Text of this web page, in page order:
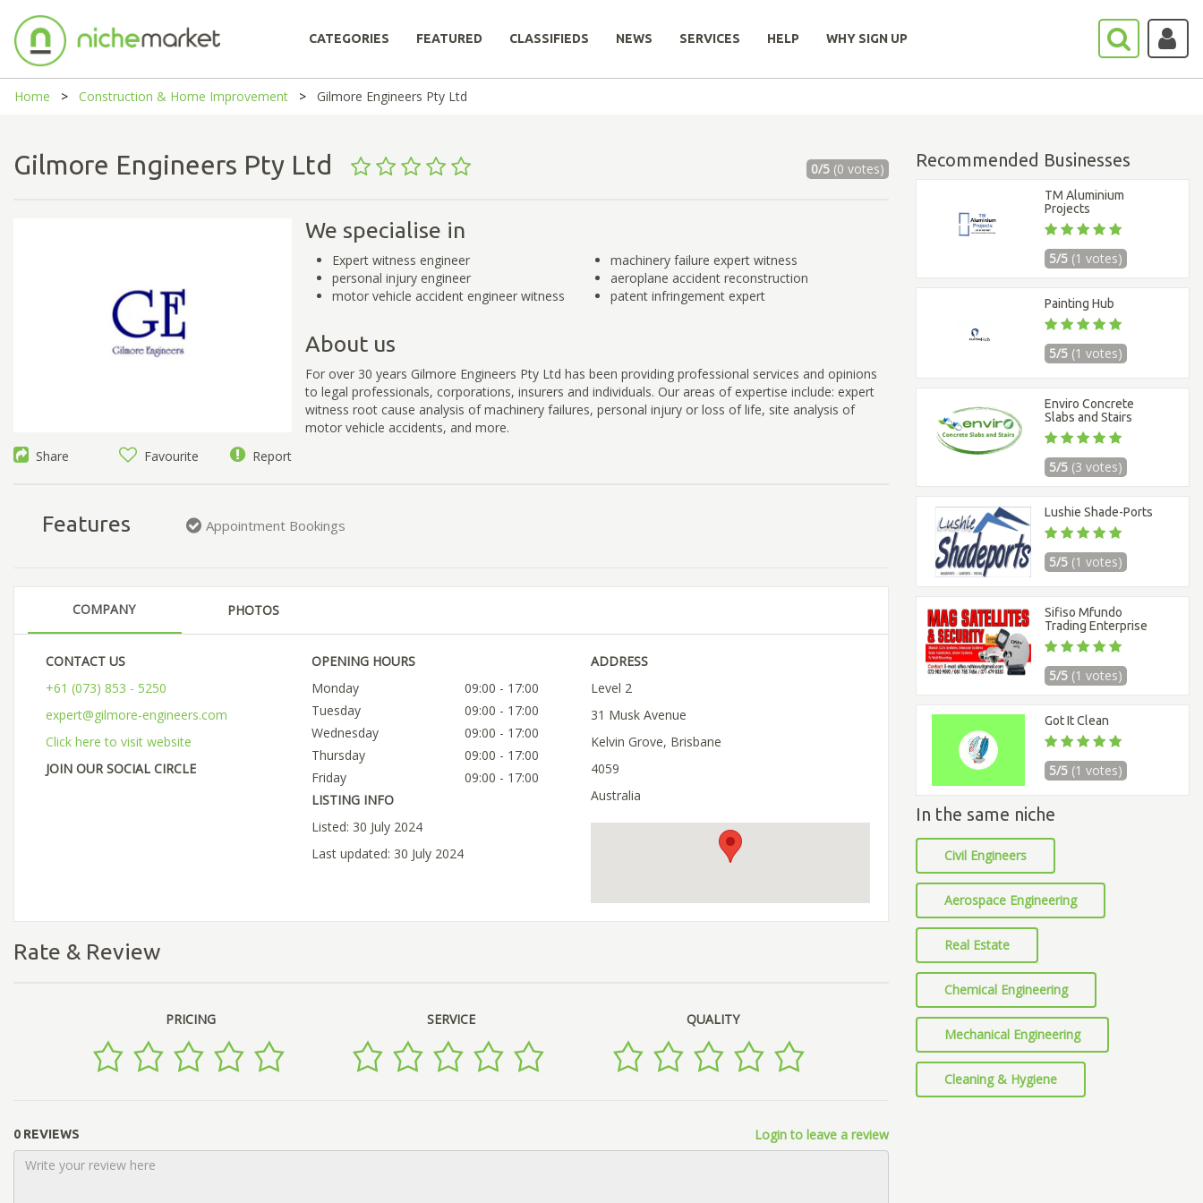
CATEGORIES FEATURED CLASSIFIEDS NEWS SERVICES HELP WHY SIGN UP
Home Construction & Home Improvement Gilmore Engineers Pty Ltd
Gilmore Engineers Pty Ltd 0/5(0 votes)
Share Favourite Report
We specialise in
Expert witness engineer
personal injury engineer
motor vehicle accident engineer witness
machinery failure expert witness
aeroplane accident reconstruction
patent infringement expert
About us
For over 30 years Gilmore Engineers Pty Ltd has been providing professional services and opinions
to legal professionals, corporations, insurers and individuals. Our areas of expertise include: expert
witness root cause analysis of machinery failures, personal injury or loss of life, site analysis of
motor vehicle accidents, and more.
Features Appointment Bookings
COMPANY PHOTOS
CONTACT US
+61 (073) 853 - 5250
expert@gilmore-engineers.com
Click here to visit website
JOIN OUR SOCIAL CIRCLE
OPENING HOURS
Monday
09:00 - 17:00
Tuesday
09:00 - 17:00
Wednesday
09:00 - 17:00
Thursday
09:00 - 17:00
Friday
09:00 - 17:00
LISTING INFO
Listed: 30 July 2024
Last updated: 30 July 2024
ADDRESS
Level 2
31 Musk Avenue
Kelvin Grove, Brisbane
4059
Australia
Rate & Review
PRICING SERVICE QUALITY
0 REVIEWS Login to leave a review
Recommended Businesses
TM Aluminium
Projects
5/5 (1 votes)
Painting Hub
5/5 (1 votes)
Enviro Concrete
Slabs and Stairs
5/5 (3 votes)
Lushie Shade-Ports
5/5 (1 votes)
Sifiso Mfundo
Trading Enterprise
5/5 (1 votes)
Got It Clean
5/5 (1 votes)
In the same niche
Civil Engineers
Aerospace Engineering
Real Estate
Chemical Engineering
Mechanical Engineering
Cleaning & Hygiene